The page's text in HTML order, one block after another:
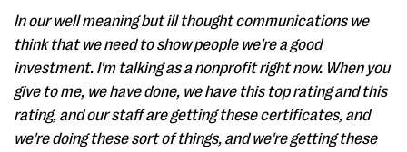
In our well meaning but ill thought communications we
think that we need to show people we're a good
investment. I'm talking as a nonprofit right now. When you
give to me, we have done, we have this top rating and this
rating, and our staff are getting these certificates, and
we're doing these sort of things, and we're getting these